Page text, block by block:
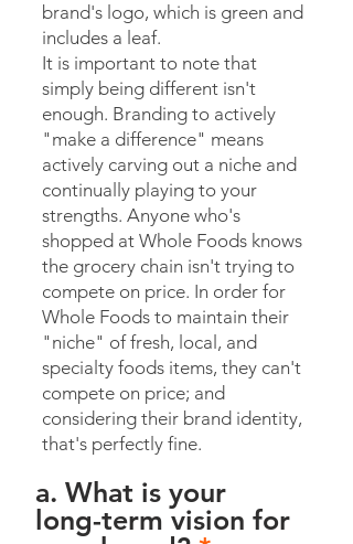
brand's logo, which is green and
includes a leaf.
It is important to note that
simply being different isn't
enough. Branding to actively
"make a difference" means
actively carving out a niche and
continually playing to your
strengths. Anyone who's
shopped at Whole Foods knows
the grocery chain isn't trying to
compete on price. In order for
Whole Foods to maintain their
"niche" of fresh, local, and
specialty foods items, they can't
compete on price; and
considering their brand identity,
that's perfectly fine.
a. What is your
long-term vision for